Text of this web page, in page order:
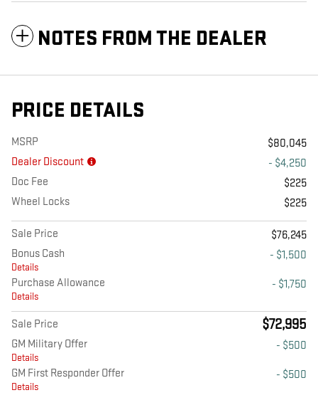
NOTES FROM THE DEALER
PRICE DETAILS
MSRP
$80,045
Dealer Discount
- $4,250
Doc Fee
$225
Wheel Locks
$225
Sale Price
$76,245
Bonus Cash
Details
- $1,500
Purchase Allowance
Details
- $1,750
Sale Price $72,995
GM Military Offer
Details
- $500
GM First Responder Offer
Details
- $500